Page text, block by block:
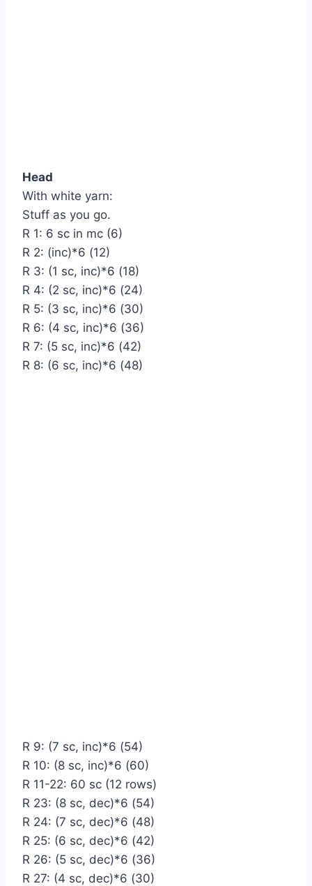
Head
With white yarn:
Stuff as you go.
R 1: 6 sc in mc (6)
R 2: (inc)*6 (12)
R 3: (1 sc, inc)*6 (18)
R 4: (2 sc, inc)*6 (24)
R 5: (3 sc, inc)*6 (30)
R 6: (4 sc, inc)*6 (36)
R 7: (5 sc, inc)*6 (42)
R 8: (6 sc, inc)*6 (48)
R 9: (7 sc, inc)*6 (54)
R 10: (8 sc, inc)*6 (60)
R 11-22: 60 sc (12 rows)
R 23: (8 sc, dec)*6 (54)
R 24: (7 sc, dec)*6 (48)
R 25: (6 sc, dec)*6 (42)
R 26: (5 sc, dec)*6 (36)
R 27: (4 sc, dec)*6 (30)